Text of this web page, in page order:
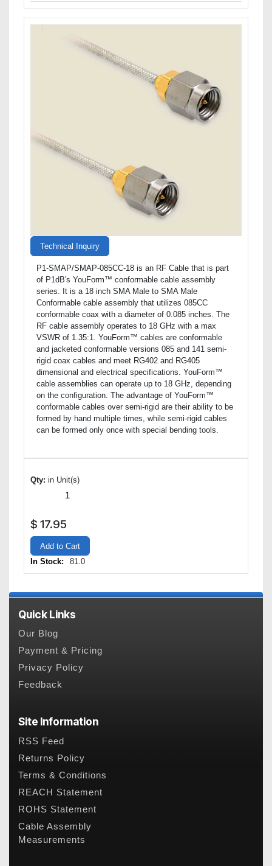
Technical Inquiry
P1-SMAP/SMAP-085CC-18 is an RF Cable that is part
of P1dB's YouForm™ conformable cable assembly
series. It is a 18 inch SMA Male to SMA Male
Conformable cable assembly that utilizes 085CC
conformable coax with a diameter of 0.085 inches. The
RF cable assembly operates to 18 GHz with a max
VSWR of 1.35:1. YouForm™ cables are conformable
and jacketed conformable versions 085 and 141 semi-
rigid coax cables and meet RG402 and RG405
dimensional and electrical specifications. YouForm™
cable assemblies can operate up to 18 GHz, depending
on the configuration. The advantage of YouForm™
conformable cables over semi-rigid are their ability to be
formed by hand multiple times, while semi-rigid cables
can be formed only once with special bending tools.
Qty: in Unit(s)
$ 17.95
Add to Cart
In Stock:
81.0
Quick Links
Our Blog
Payment & Pricing
Privacy Policy
Feedback
Site Information
RSS Feed
Returns Policy
Terms & Conditions
REACH Statement
ROHS Statement
Cable Assembly
Measurements